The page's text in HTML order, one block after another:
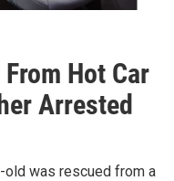
Hot Car
Arrested
was rescued from a